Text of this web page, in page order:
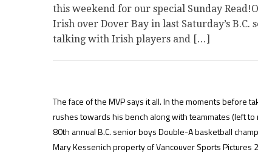
this weekend for our special Sunday
Irish over Dover Bay in last Saturday’s
talking with Irish players and […]
The face of the MVP says it all. In the moments before
rushes towards his bench along with teammates (left to
80th annual B.C. senior boys Double-A basketball
Mary Kessenich property of Vancouver Sports Pictures